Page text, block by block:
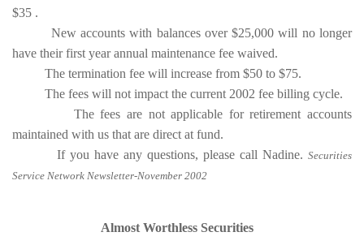
$35 .
New accounts with balances over $25,000 will no longer
have their first year annual maintenance fee waived.
The termination fee will increase from $50 to $75.
The fees will not impact the current 2002 fee billing cycle.
The fees are not applicable for retirement accounts
maintained with us that are direct at fund.
If you have any questions, please call Nadine. Securities
Service Network Newsletter-November 2002
Almost Worthless Securities